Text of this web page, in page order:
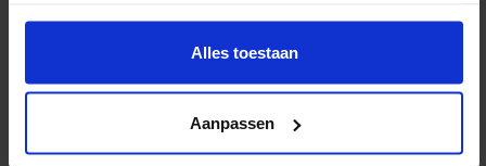
Alles toestaan
Aanpassen
you to identify any damage right away and take
action. Then hang the painting in a safe place,
out of direct sunlight and away from damp